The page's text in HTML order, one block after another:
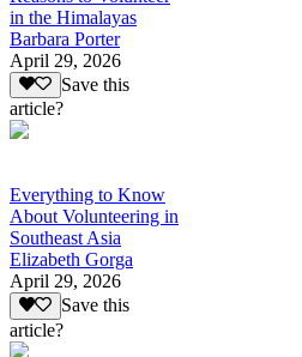
in the Himalayas
Barbara Porter
April 29, 2026
Save this
article?
Everything to Know
About Volunteering in
Southeast Asia
Elizabeth Gorga
April 29, 2026
Save this
article?